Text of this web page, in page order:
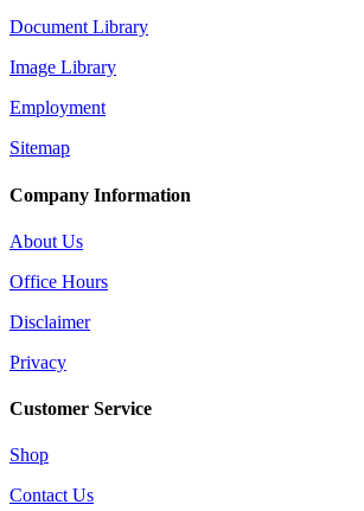
Document Library
Image Library
Employment
Sitemap
Company Information
About Us
Office Hours
Disclaimer
Privacy
Customer Service
Shop
Contact Us